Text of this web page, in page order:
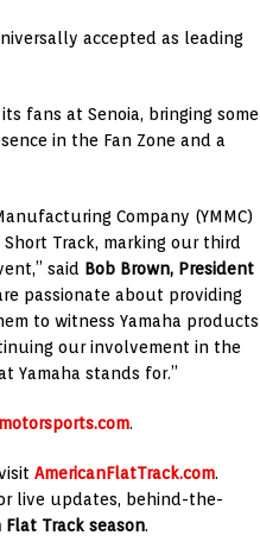
accepted as leading
fans at Senoia, bringing some
in the Fan Zone and a
Company (YMMC)
Track, marking our third
said Bob Brown, President
passionate about providing
to witness Yamaha products
our involvement in the
Yamaha stands for.”
.
AmericanFlatTrack.com.
live updates, behind-the-
Flat Track season.